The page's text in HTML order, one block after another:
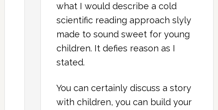
what I would describe a cold
scientific reading approach slyly
made to sound sweet for young
children. It defies reason as I
stated.
You can certainly discuss a story
with children, you can build your